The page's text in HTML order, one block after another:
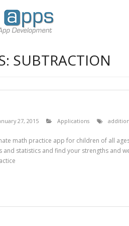
SUBTRACTION
27, 2015 Applications
math practice app for children of all
statistics and find your strengths and